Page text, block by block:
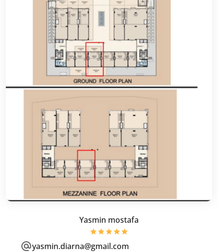
Yasmin mostafa
yasmin.diarna@gmail.com